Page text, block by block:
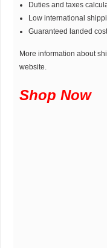
Duties and taxes
Low international
Guaranteed landed
More information about
website.
Shop Now